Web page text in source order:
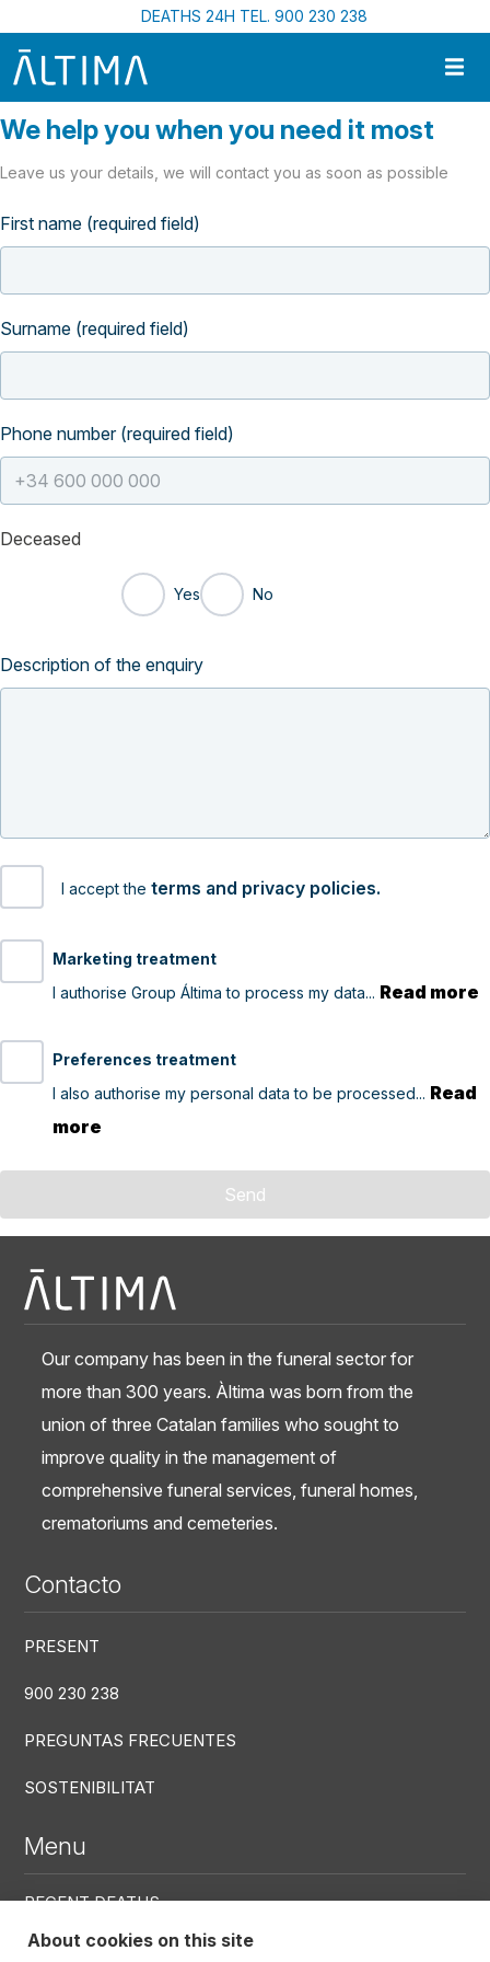
Skip to main content
DEATHS 24H TEL. 900 230 238
We help you when you need it most
Leave us your details, we will contact you as soon as possible
First name (required field)
Surname (required field)
Phone number (required field)
Deceased
Yes No
Description of the enquiry
I accept the terms and privacy policies.
Marketing treatment
I authorise Group Áltima to process my data... Read more
Preferences treatment
I also authorise my personal data to be processed... Read
more
Send
Our company has been in the funeral sector for
more than 300 years. Àltima was born from the
union of three Catalan families who sought to
improve quality in the management of
comprehensive funeral services, funeral homes,
crematoriums and cemeteries.
Contacto
PRESENT
900 230 238
PREGUNTAS FRECUENTES
SOSTENIBILITAT
Menu
RECENT DEATHS
CENTRES
About cookies on this site